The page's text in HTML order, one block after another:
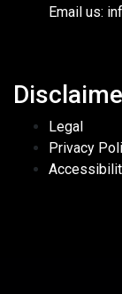
Email us:
Legal
Privacy